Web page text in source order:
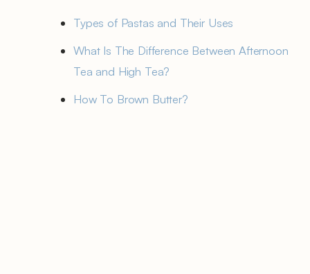
Types of Pastas and Their Uses
What Is The Difference Between Afternoon
Tea and High Tea?
How To Brown Butter?